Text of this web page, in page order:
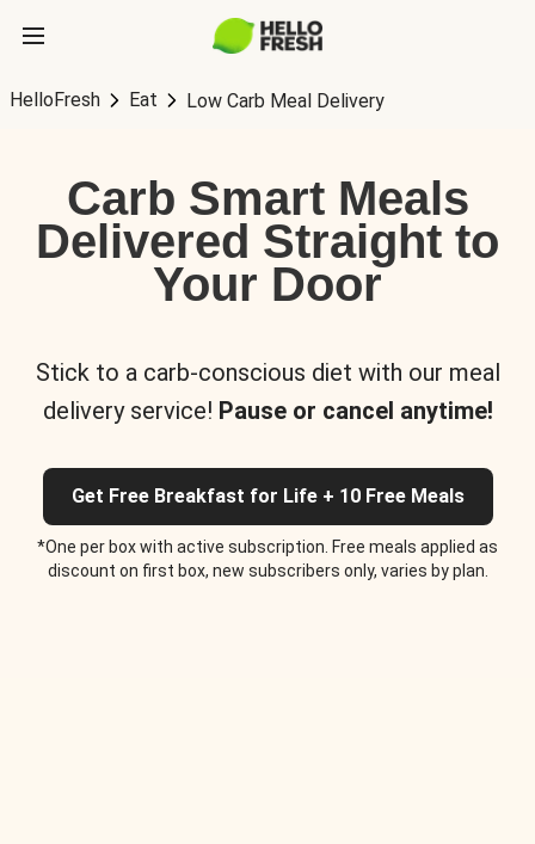
HelloFresh Eat Low Carb Meal Delivery
Carb Smart Meals
Delivered Straight to
Your Door
Stick to a carb-conscious diet with our meal
delivery service! Pause or cancel anytime!
Get Free Breakfast for Life + 10 Free Meals
*One per box with active subscription. Free meals applied as
discount on first box, new subscribers only, varies by plan.